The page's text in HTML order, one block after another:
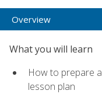
Overview
What you will learn
How to prepare
lesson plan